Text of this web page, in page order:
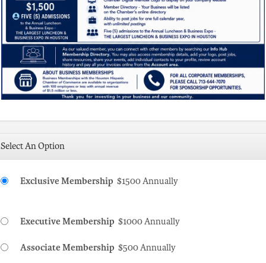
Select An Option
Exclusive Membership $1500 Annually
Executive Membership $1000 Annually
Associate Membership $500 Annually